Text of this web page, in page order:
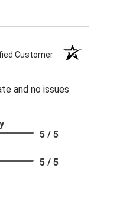
Customer
and no issues
5 / 5
5 / 5